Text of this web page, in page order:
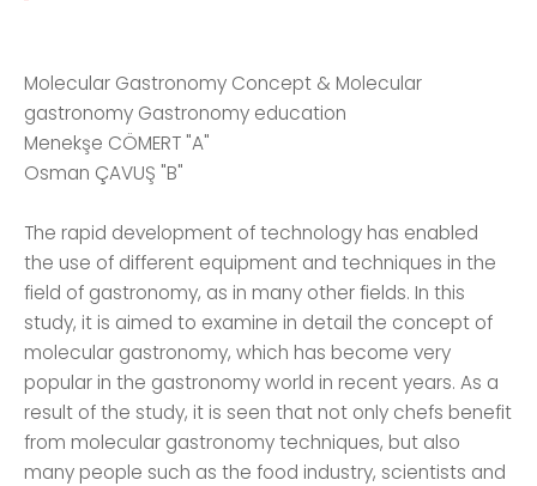
Molecular Gastronomy Concept & Molecular
gastronomy Gastronomy education
Menekşe CÖMERT "A"
Osman ÇAVUŞ "B"
The rapid development of technology has enabled
the use of different equipment and techniques in the
field of gastronomy, as in many other fields. In this
study, it is aimed to examine in detail the concept of
molecular gastronomy, which has become very
popular in the gastronomy world in recent years. As a
result of the study, it is seen that not only chefs benefit
from molecular gastronomy techniques, but also
many people such as the food industry, scientists and